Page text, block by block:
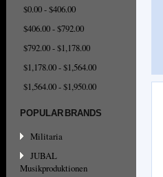
$0.00 - $406.00
$406.00 - $792.00
$792.00 - $1,178.00
$1,178.00 - $1,564.00
$1,564.00 - $1,950.00
POPULAR BRANDS
Militaria
JUBAL
Musikproduktionen